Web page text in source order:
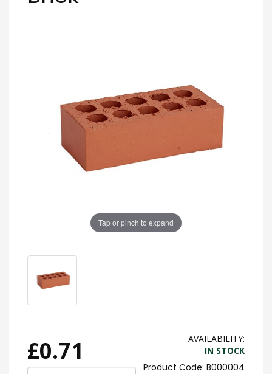
Tap or pinch to expand
£0.71
AVAILABILITY:
IN STOCK
B000004